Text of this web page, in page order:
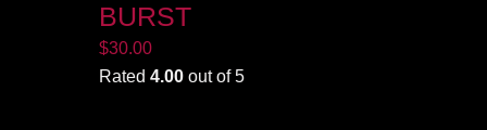
BURST
$30.00
Rated 4.00out of 5